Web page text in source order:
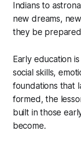
Indians to
new dreams,
they be
Early education
social skills,
foundations that
formed, the
built in those
become.